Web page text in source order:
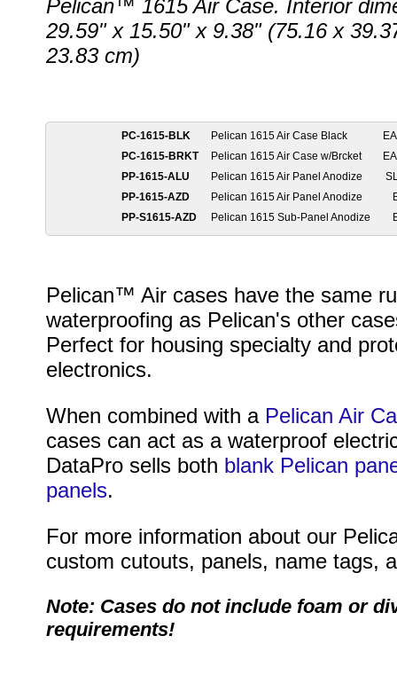
Pelican™ 1615 Air Case. Interior
29.59" x 15.50" x 9.38" (75.16 x
23.83 cm)
PC-1615-BLK Pelican 1615 Air Case Black
PC-1615-BRKT
Pelican 1615 Air Case w/Brcket
PP-1615-ALU
Pelican 1615 Air Panel Anodize
PP-1615-AZD
Pelican 1615 Air Panel Anodize
PP-S1615-AZD
Pelican 1615 Sub-Panel Anodize
Pelican™ Air cases have the same
waterproofing as Pelican's other
Perfect for housing specialty and
electronics.
When combined with a Pelican Air
cases can act as a waterproof
DataPro sells both blank Pelican
panels.
For more information about our
custom cutouts, panels, name tags,
Note: Cases do not include foam or
requirements!